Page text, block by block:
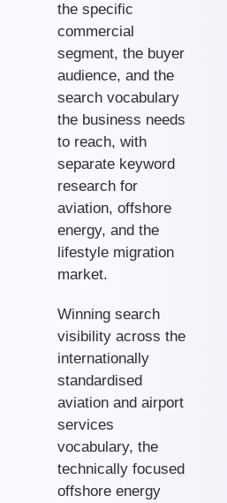
the specific
commercial
segment, the buyer
audience, and the
search vocabulary
the business needs
to reach, with
separate keyword
research for
aviation, offshore
energy, and the
lifestyle migration
market.
Winning search
visibility across the
internationally
standardised
aviation and airport
services
vocabulary, the
technically focused
offshore energy